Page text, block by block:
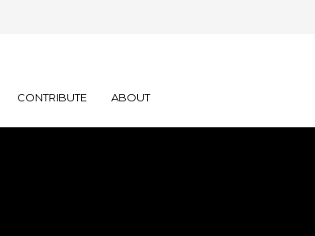
CONTRIBUTE ABOUT